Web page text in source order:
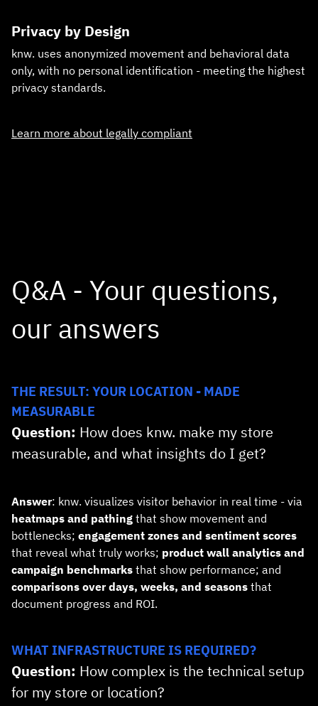
Privacy by Design
knw. uses anonymized movement and behavioral data
only, with no personal identification - meeting the highest
privacy standards.
Learn more about legally compliant
Q&A - Your questions,
our answers
THE RESULT: YOUR LOCATION - MADE
MEASURABLE
Question: How does knw. make my store
measurable, and what insights do I get?
Answer: knw. visualizes visitor behavior in real time - via
heatmaps and pathing that show movement and
bottlenecks; engagement zones and sentiment scores
that reveal what truly works; product wall analytics and
campaign benchmarks that show performance; and
comparisons over days, weeks, and seasons that
document progress and ROI.
WHAT INFRASTRUCTURE IS REQUIRED?
Question: How complex is the technical setup
for my store or location?